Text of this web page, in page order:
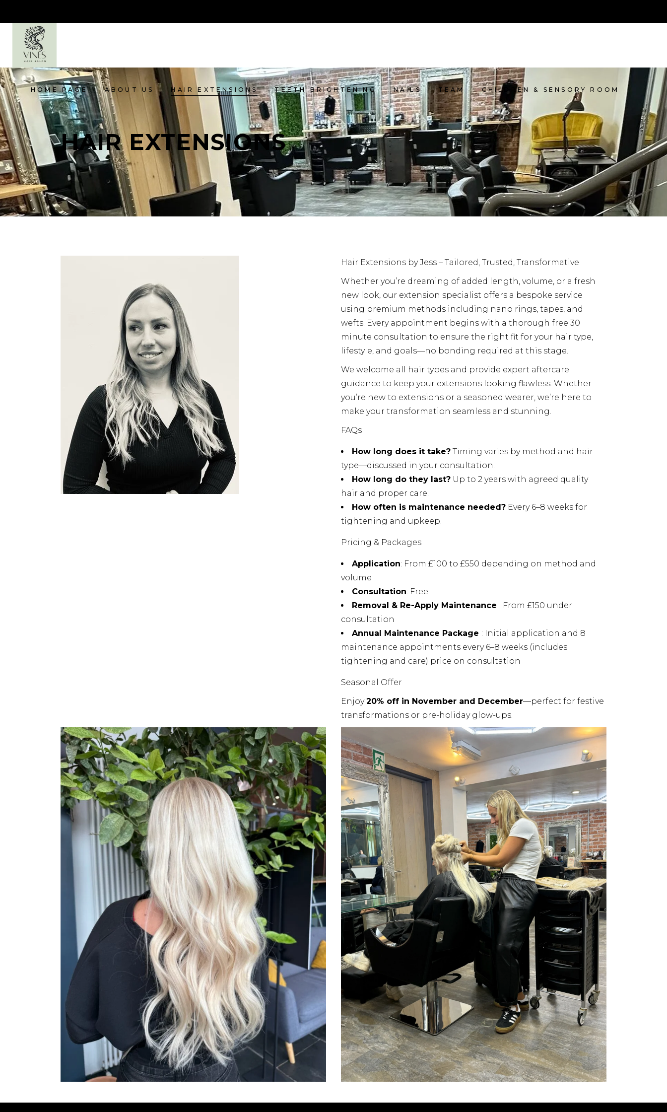
HOME PAGE ABOUT US HAIR EXTENSIONS TEETH BRIGHTENING NAILS TEAM CHILDREN & SENSORY ROOM
HAIR EXTENSIONS
Hair Extensions by Jess – Tailored, Trusted, Transformative
Whether you’re dreaming of added length, volume, or a fresh
new look, our extension specialist offers a bespoke service
using premium methods including nano rings, tapes, and
wefts. Every appointment begins with a thorough free 30
minute consultation to ensure the right fit for your hair type,
lifestyle, and goals—no bonding required at this stage.
We welcome all hair types and provide expert aftercare
guidance to keep your extensions looking flawless. Whether
you’re new to extensions or a seasoned wearer, we’re here to
make your transformation seamless and stunning.
FAQs
How long does it take? Timing varies by method and hair
type—discussed in your consultation.
How long do they last? Up to 2 years with agreed quality
hair and proper care.
How often is maintenance needed? Every 6–8 weeks for
tightening and upkeep.
Pricing & Packages
Application: From £100 to £550 depending on method and
volume
Consultation: Free
Removal & Re-Apply Maintenance : From £150 under
consultation
Annual Maintenance Package : Initial application and 8
maintenance appointments every 6–8 weeks (includes
tightening and care) price on consultation
Seasonal Offer
Enjoy20% off in November and December—perfect for festive
transformations or pre-holiday glow-ups.